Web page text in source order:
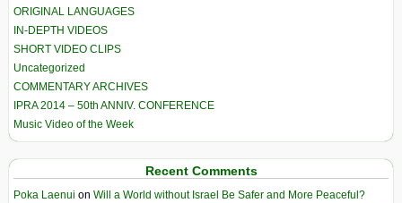
ORIGINAL LANGUAGES
IN-DEPTH VIDEOS
SHORT VIDEO CLIPS
Uncategorized
COMMENTARY ARCHIVES
IPRA 2014 – 50th ANNIV. CONFERENCE
Music Video of the Week
Recent Comments
Poka Laenui on Will a World without Israel Be Safer and More Peaceful?